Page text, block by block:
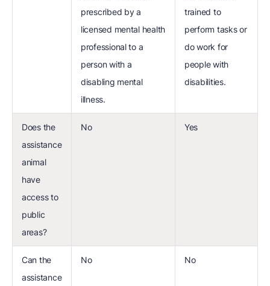
prescribed by a
licensed mental health
professional to a
person with a
disabling mental
illness.
trained to
perform tasks or
do work for
people with
disabilities.
Does the
assistance
animal
have
access to
public
areas?
No Yes
Can the
assistance
No No